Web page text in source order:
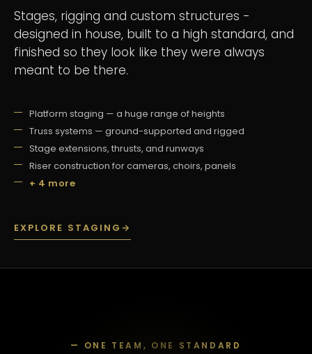
Stages, rigging and custom structures -
designed in house, built to a high standard, and
finished so they look like they were always
meant to be there.
Platform staging — a huge range of heights
Truss systems — ground-supported and rigged
Stage extensions, thrusts, and runways
Riser construction for cameras, choirs, panels
+ 4 more
EXPLORE STAGING →
— ONE TEAM, ONE STANDARD